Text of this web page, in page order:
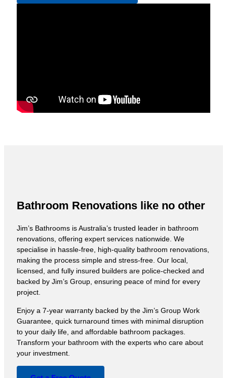
Bathroom Renovations like no other
Jim’s Bathrooms is Australia’s trusted leader in bathroom
renovations, offering expert services nationwide. We
specialise in hassle-free, high-quality bathroom renovations,
making the process simple and stress-free. Our local,
licensed, and fully insured builders are police-checked and
backed by Jim’s Group, ensuring peace of mind for every
project.
Enjoy a 7-year warranty backed by the Jim’s Group Work
Guarantee, quick turnaround times with minimal disruption
to your daily life, and affordable bathroom packages.
Transform your bathroom with the experts who care about
your investment.